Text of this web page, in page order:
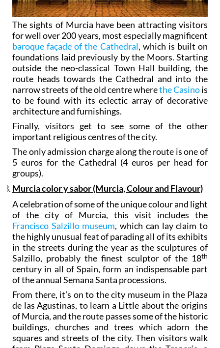
The sights of Murcia have been attracting visitors
for well over 200 years, most especially magnificent
baroque façade of the Cathedral, which is built on
foundations laid previously by the Moors. Starting
outside the neo-classical Town Hall building, the
route heads towards the Cathedral and into the
narrow streets of the old centre wherethe Casinois
to be found with its eclectic array of decorative
architecture and furnishings.
Finally, visitors get to see some of the other
important religious centres of the city.
The only admission charge along the route is one of
5 euros for the Cathedral (4 euros per head for
groups).
Murcia color y sabor (Murcia, Colour and Flavour)
A celebration of some of the unique colour and light
of the city of Murcia, this visit includes the
Francisco Salzillo museum, which can lay claim to
the highly unusual feat of parading all of its exhibits
in the streets during the year as the sculptures of
Salzillo, probably the finest sculptor of the 18th
century in all of Spain, form an indispensable part
of the annual Semana Santa processions.
From there, it’s on to the city museum in the Plaza
de las Agustinas, to learn a Little about the origins
of Murcia, and the route passes some of the historic
buildings, churches and trees which adorn the
squares and streets of the city. Then visitors walk